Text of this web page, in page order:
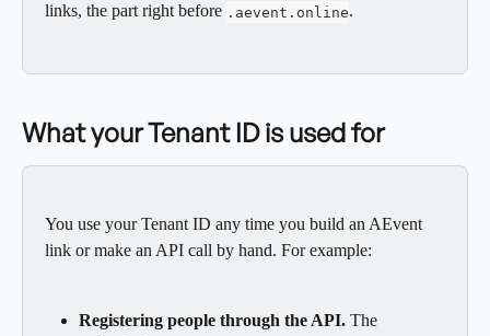
links, the part right before .aevent.online.
What your Tenant ID is used for
You use your Tenant ID any time you build an AEvent
link or make an API call by hand. For example:
Registering people through the API. The